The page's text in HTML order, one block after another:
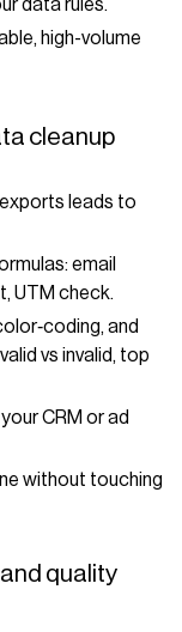
data rules.
high-volume
cleanup
leads to
email
UTM check.
and
vs invalid, top
CRM or ad
without touching
quality